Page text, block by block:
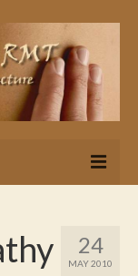
24
MAY 2010